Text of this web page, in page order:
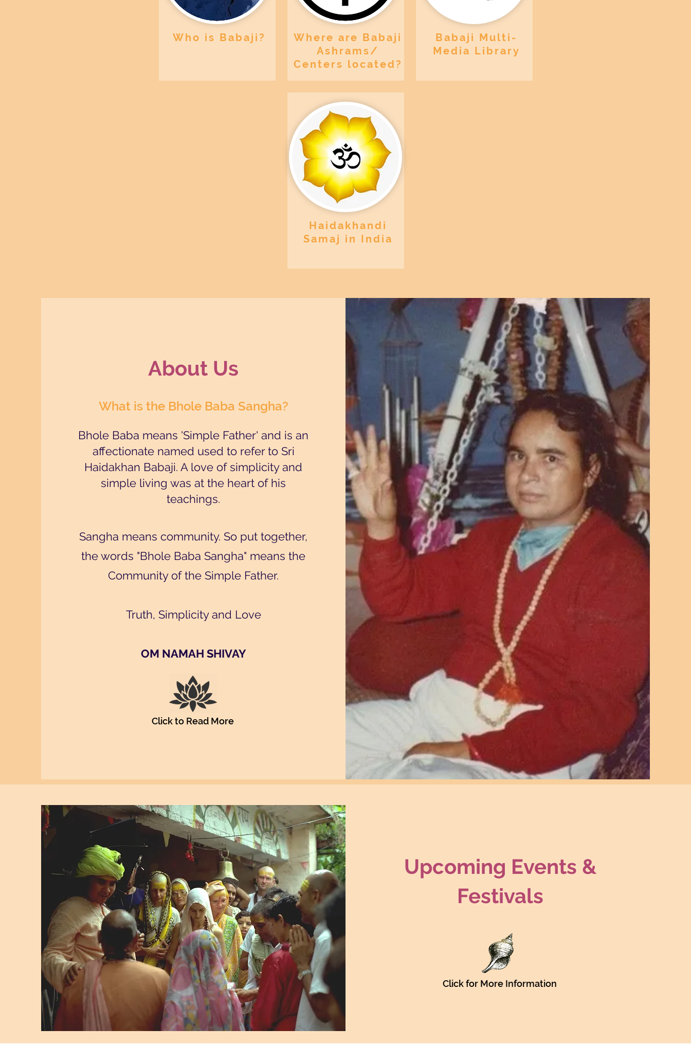
Who is Babaji?
Where are Babaji
Ashrams/
Centers located?
Babaji Multi-
Media Library
Haidakhandi
Samaj in India
About Us
What is the Bhole Baba Sangha?
Bhole Baba means 'Simple Father' and is an
affectionate named used to refer to Sri
Haidakhan Babaji. A love of simplicity and
simple living was at the heart of his
teachings.
Sangha means community. So put together,
the words "Bhole Baba Sangha" means the
Community of the Simple Father.
Truth, Simplicity and Love
OM NAMAH SHIVAY
Click to Read More
Upcoming Events &
Festivals
Click for More Information
US